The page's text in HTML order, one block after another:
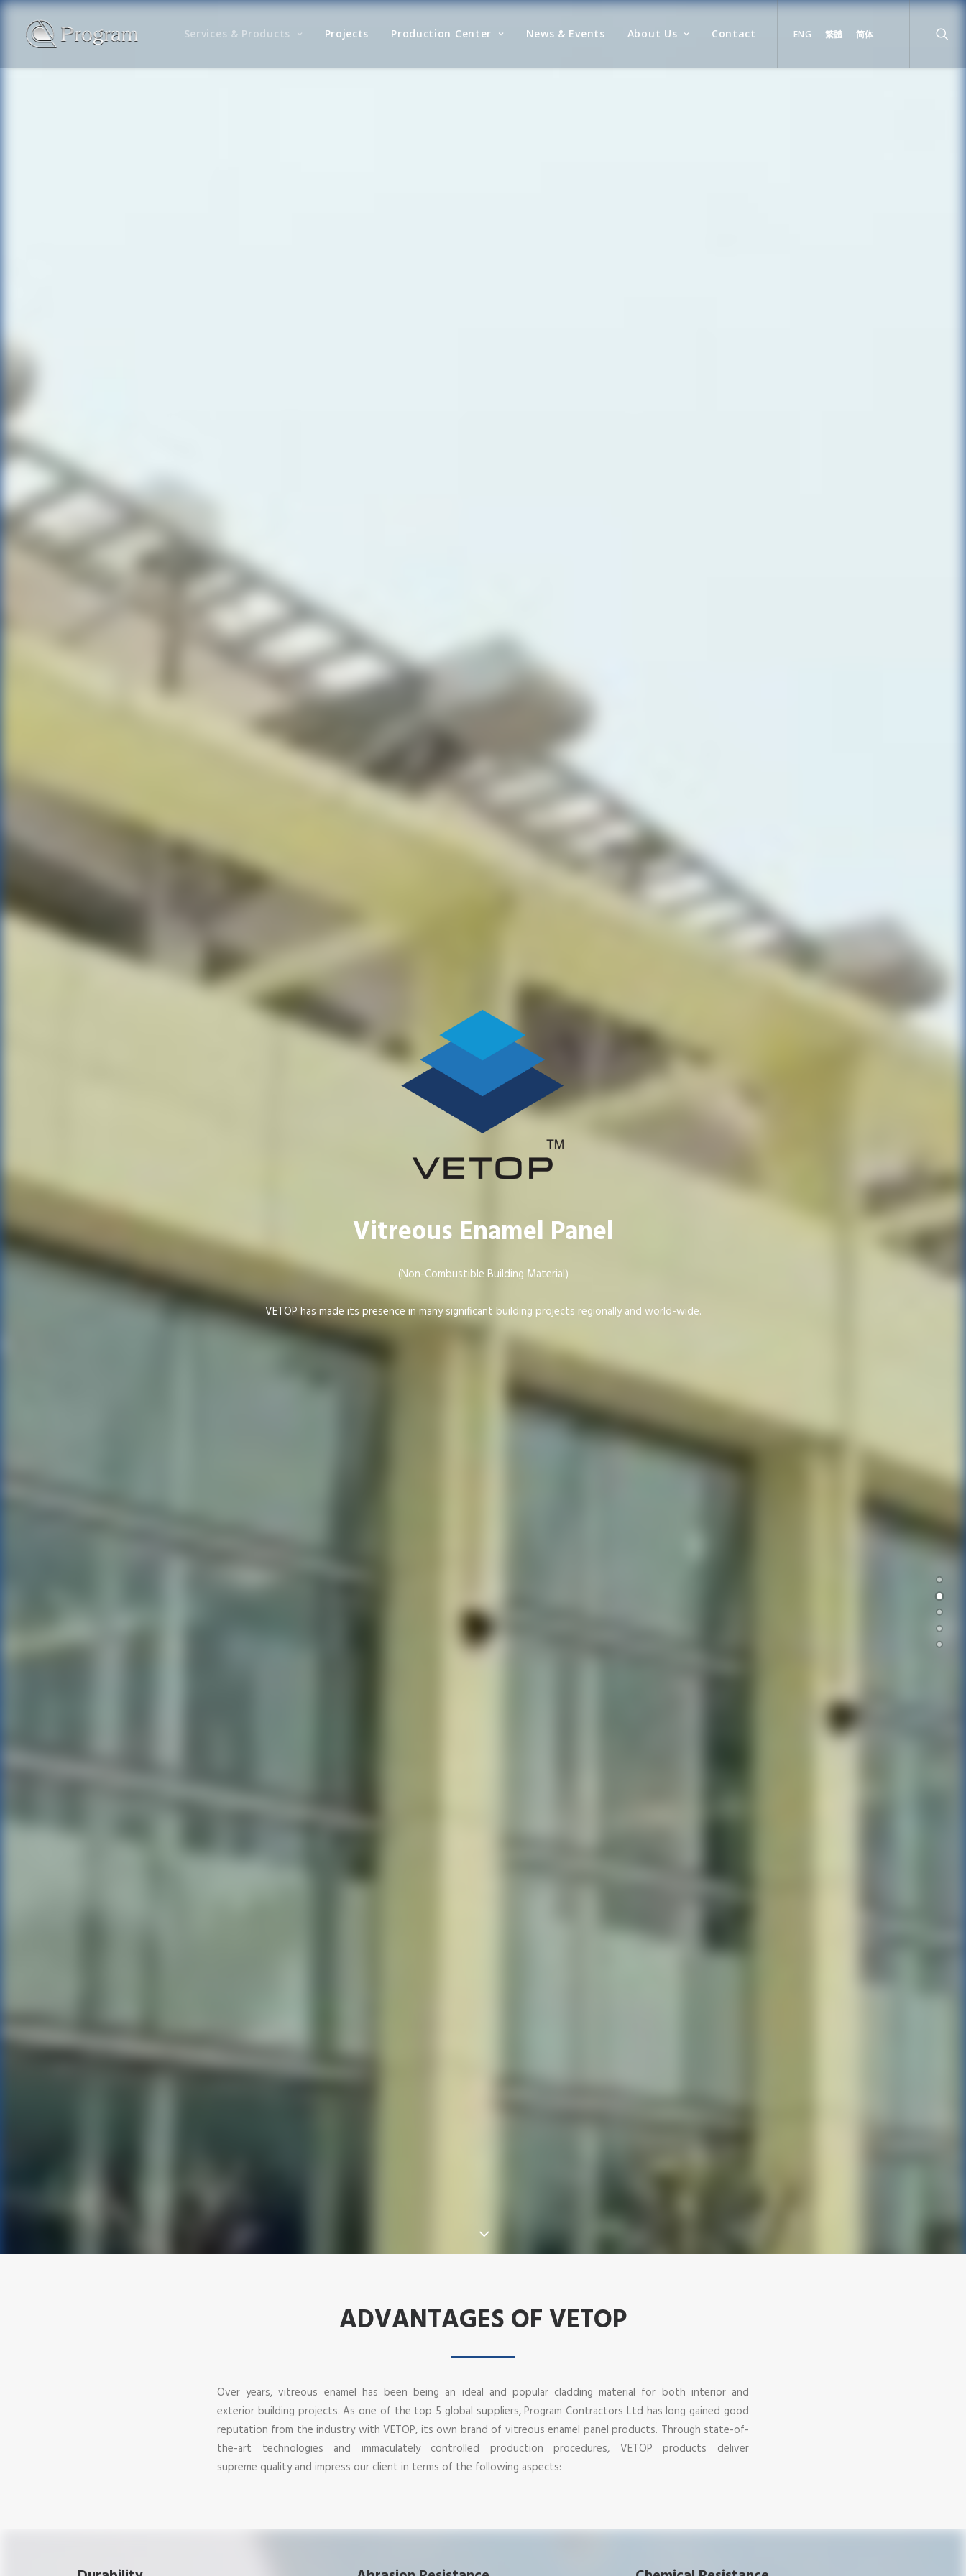
Services & Products Projects Production Center News & Events About Us Contact ENG 繁體 简体
Vitreous Enamel Panel
(Non-Combustible Building Material)
VETOP has made its presence in many significant building projects regionally and world-wide.
ADVANTAGES OF VETOP
Over years, vitreous enamel has been being an ideal and popular cladding material for both interior and
exterior building projects. As one of the top 5 global suppliers, Program Contractors Ltd has long gained good
reputation from the industry with VETOP, its own brand of vitreous enamel panel products. Through state-of-
the-art technologies and immaculately controlled production procedures, VETOP products deliver
supreme quality and impress our client in terms of the following aspects: